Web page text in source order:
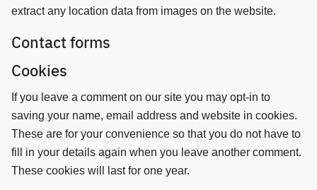
extract any location data from images on the website.
Contact forms
Cookies
If you leave a comment on our site you may opt-in to
saving your name, email address and website in cookies.
These are for your convenience so that you do not have to
fill in your details again when you leave another comment.
These cookies will last for one year.